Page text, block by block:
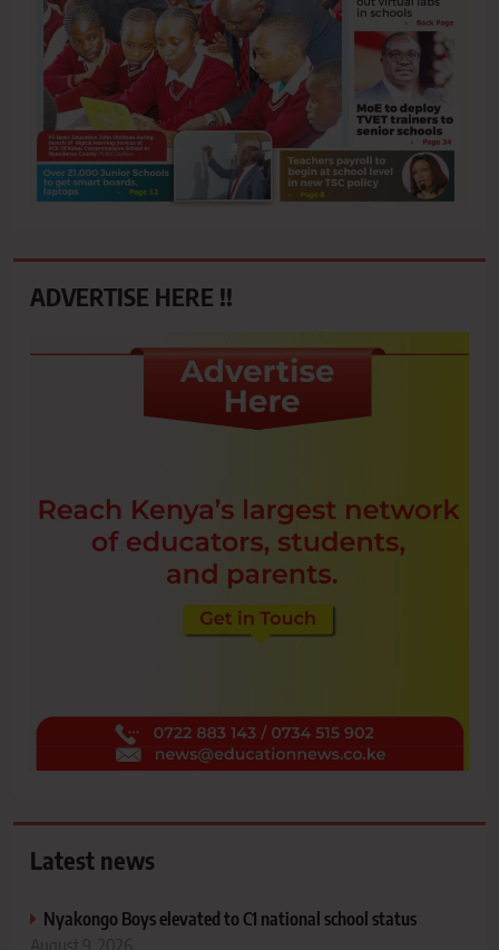
ADVERTISE HERE !!
Latest news
Nyakongo Boys elevated to C1 national school status